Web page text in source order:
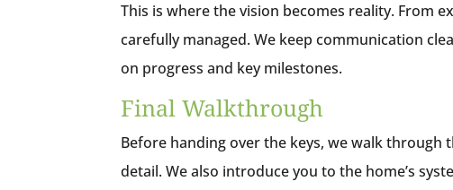
This is where the vision becomes reality. From
carefully managed. We keep communication
on progress and key milestones.
Final Walkthrough
Before handing over the keys, we walk
detail. We also introduce you to the home’s